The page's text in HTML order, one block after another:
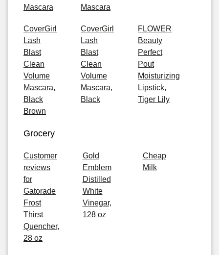
Mascara
Mascara
CoverGirl
Lash
Blast
Clean
Volume
Mascara,
Black
Brown
CoverGirl
Lash
Blast
Clean
Volume
Mascara,
Black
FLOWER
Beauty
Perfect
Pout
Moisturizing
Lipstick,
Tiger Lily
Grocery
Customer
reviews
for
Gatorade
Frost
Thirst
Quencher,
28 oz
Gold
Emblem
Distilled
White
Vinegar,
128 oz
Cheap
Milk